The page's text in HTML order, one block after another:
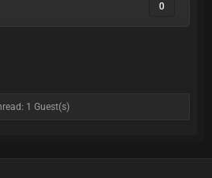
0
1 Guest(s)